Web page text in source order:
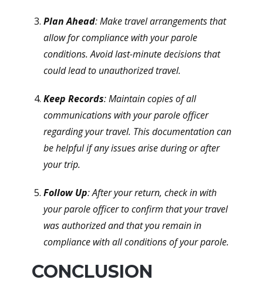
Plan Ahead: Make travel arrangements that
allow for compliance with your parole
conditions. Avoid last-minute decisions that
could lead to unauthorized travel.
Keep Records: Maintain copies of all
communications with your parole officer
regarding your travel. This documentation can
be helpful if any issues arise during or after
your trip.
Follow Up: After your return, check in with
your parole officer to confirm that your travel
was authorized and that you remain in
compliance with all conditions of your parole.
CONCLUSION